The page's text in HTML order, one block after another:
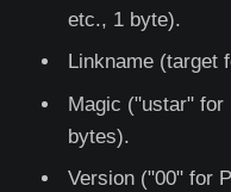
etc., 1 byte).
Linkname (target
Magic ("ustar" for
bytes).
Version ("00" for